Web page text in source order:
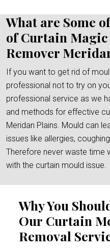
What are Some
of Curtain
Remover
If you want to get rid of
professional not to try on
professional service as we
and methods for effective
Meridan Plains. Mould can
issues like allergies,
Therefore never waste time
with the curtain mould issue.
Why You
Our Curtain
Removal